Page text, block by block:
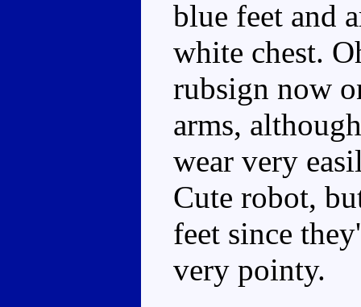
blue feet and
white chest.
rubsign now
arms,
wear very
Cute robot,
feet since
very pointy.